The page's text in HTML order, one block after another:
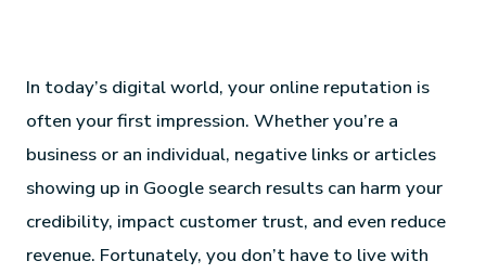
In today’s digital world, your online reputation is
often your first impression. Whether you’re a
business or an individual, negative links or articles
showing up in Google search results can harm your
credibility, impact customer trust, and even reduce
revenue. Fortunately, you don’t have to live with